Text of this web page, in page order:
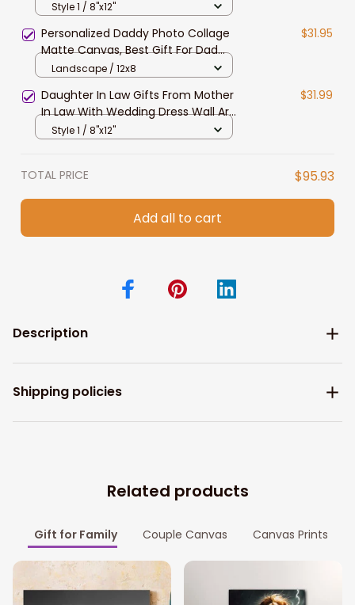
Wedding Dress Canvas Prints First
Style 1 / 8"x12"
Personalized Daddy Photo Collage
Matte Canvas, Best Gift For Dad
Father's Day Bedroom Wall Art
$31.95
Landscape / 12x8
Daughter In Law Gifts From Mother
In Law With Wedding Dress Wall Art
Canvas
$31.99
Style 1 / 8"x12"
TOTAL PRICE $95.93
Add all to cart
Description
Shipping policies
Related products
Gift for Family Couple Canvas Canvas Prints